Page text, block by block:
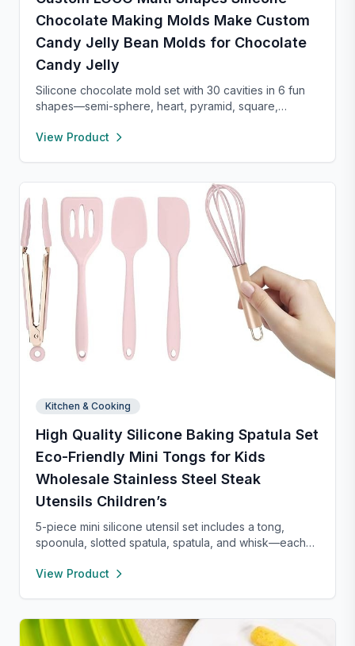
Chocolate Making Molds Make Custom
Candy Jelly Bean Molds for Chocolate
Candy Jelly
Silicone chocolate mold set with 30 cavities in 6 fun
shapes—semi-sphere, heart, pyramid, square,
silicone for easy release and cleaning. Perfect for
View Product
Kitchen & Cooking
High Quality Silicone Baking Spatula Set
Eco-Friendly Mini Tongs for Kids
Wholesale Stainless Steel Steak
Utensils Children’s
5-piece mini silicone utensil set includes a tong,
spoonula, slotted spatula, spatula, and whisk—each
nonstick cookware, stylish in pink and rose gold, and
View Product